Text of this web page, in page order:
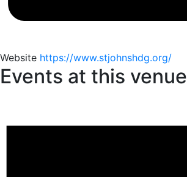
Website https://www.stjohnshdg.org/
Events at this venue